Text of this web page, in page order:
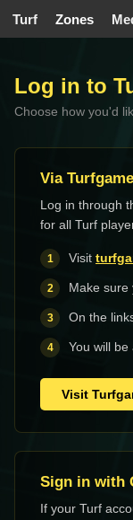
Turf Zones
Log in to
Choose how you'd
Via
Log in through
for all Turf
Visit
Make sure
On the
You will
Visit
Sign in with
If your Turf